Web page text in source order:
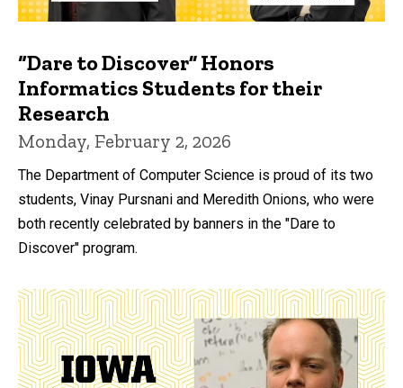
“Dare to Discover” Honors
Informatics Students for their
Research
Monday, February 2, 2026
The Department of Computer Science is proud of its two
students, Vinay Pursnani and Meredith Onions, who were
both recently celebrated by banners in the "Dare to
Discover" program.